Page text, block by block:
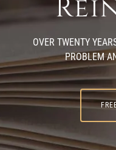
OVER TWENTY
PROBLEM